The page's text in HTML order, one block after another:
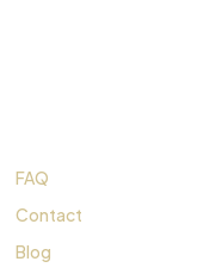
FAQ
Contact
Blog